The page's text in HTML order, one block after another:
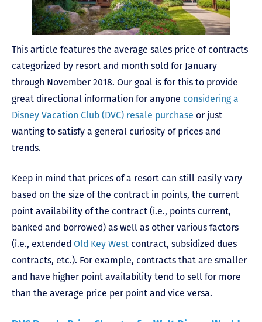
This article features the average sales price of contracts
categorized by resort and month sold for January
through November 2018. Our goal is for this to provide
great directional information for anyone considering a
Disney Vacation Club (DVC) resale purchase or just
wanting to satisfy a general curiosity of prices and
trends.
Keep in mind that prices of a resort can still easily vary
based on the size of the contract in points, the current
point availability of the contract (i.e., points current,
banked and borrowed) as well as other various factors
(i.e., extended Old Key West contract, subsidized dues
contracts, etc.). For example, contracts that are smaller
and have higher point availability tend to sell for more
than the average price per point and vice versa.